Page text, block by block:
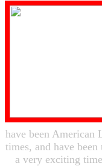
have been American
times, and have
a very exciting